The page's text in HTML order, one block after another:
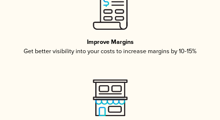
Improve Margins
Get better visibility into your costs to increase margins by 10-15%